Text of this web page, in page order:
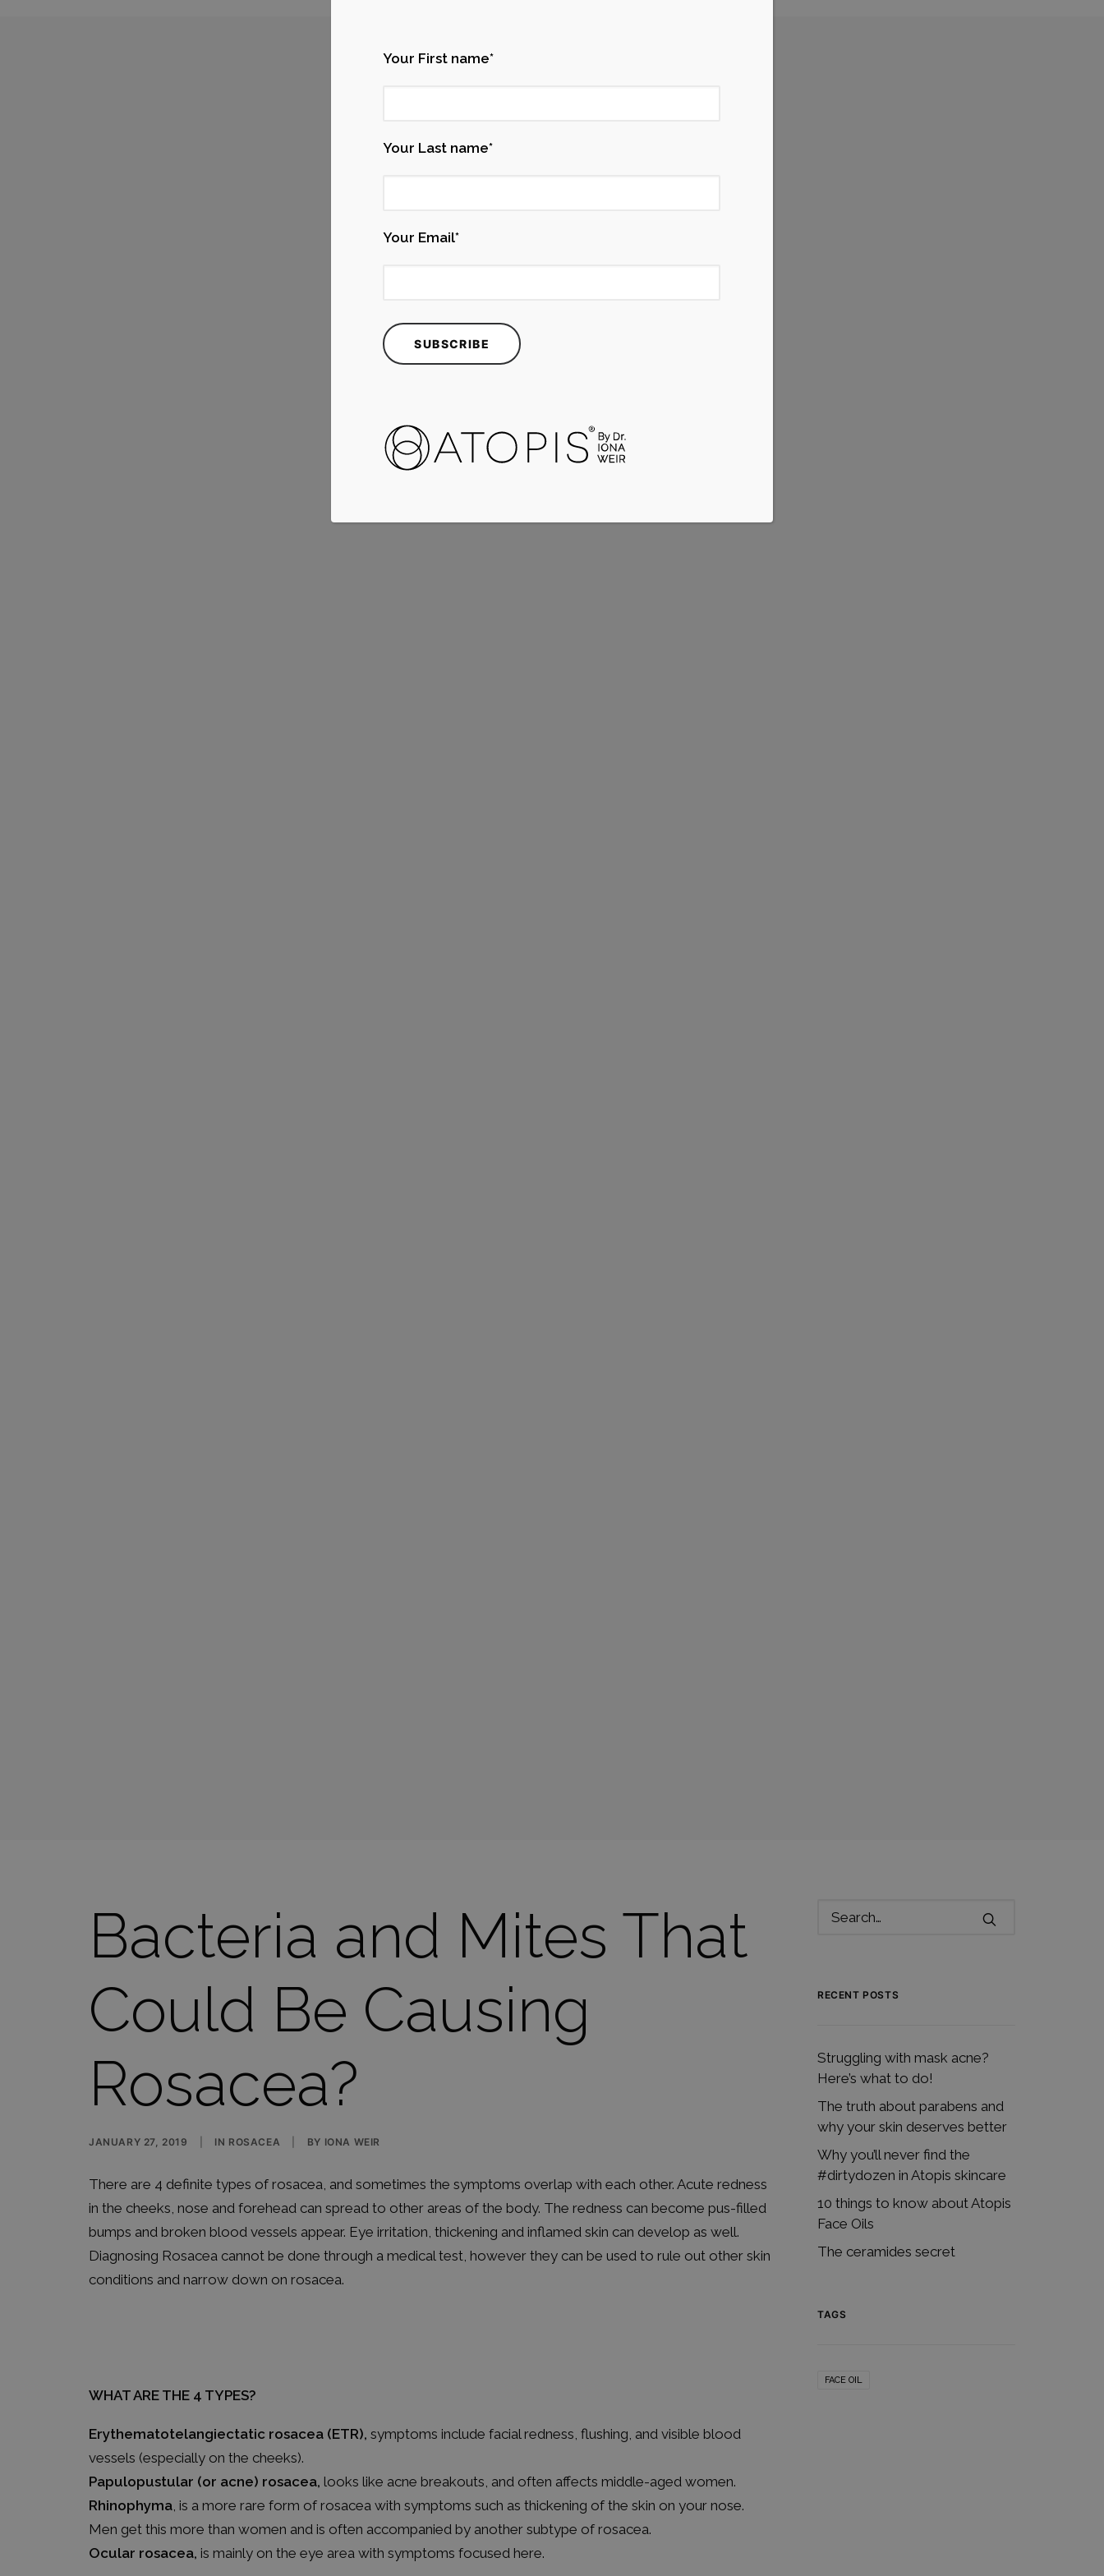
Bacteria and Mites That
Could Be Causing
Rosacea?
JANUARY 27, 2019 IN ROSACEA BY IONA WEIR
There are 4 definite types of rosacea, and sometimes the symptoms overlap with each other. Acute redness
in the cheeks, nose and forehead can spread to other areas of the body. The redness can become pus-filled
bumps and broken blood vessels appear. Eye irritation, thickening and inflamed skin can develop as well.
Diagnosing Rosacea cannot be done through a medical test, however they can be used to rule out other skin
conditions and narrow down on rosacea.
WHAT ARE THE 4 TYPES?
Erythematotelangiectatic rosacea (ETR), symptoms include facial redness, flushing, and visible blood
vessels (especially on the cheeks).
Papulopustular (or acne) rosacea, looks like acne breakouts, and often affects middle-aged women.
Rhinophyma, is a more rare form of rosacea with symptoms such as thickening of the skin on your nose.
Men get this more than women and is often accompanied by another subtype of rosacea.
Ocular rosacea, is mainly on the eye area with symptoms focused here.
RECENT POSTS
Struggling with mask acne?
Here’s what to do!
The truth about parabens and
why your skin deserves better
Why you’ll never find the
#dirtydozen in Atopis skincare
10 things to know about Atopis
Face Oils
The ceramides secret
TAGS
FACE OIL
Your First name*
Your Last name*
Your Email*